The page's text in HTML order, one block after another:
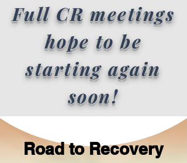
Full CR meetings
hope to be
starting again
soon!
Road to Recovery